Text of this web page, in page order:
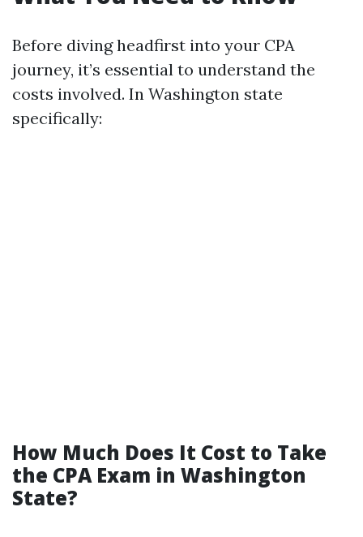
Before diving headfirst into your CPA
journey, it’s essential to understand the
costs involved. In Washington state
specifically:
How Much Does It Cost to Take
the CPA Exam in Washington
State?